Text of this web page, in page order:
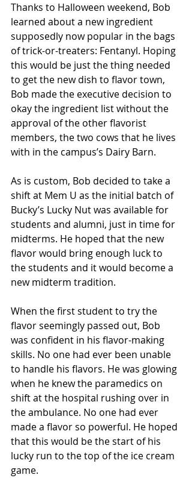
Thanks to Halloween weekend, Bob
learned about a new ingredient
supposedly now popular in the bags
of trick-or-treaters: Fentanyl. Hoping
this would be just the thing needed
to get the new dish to flavor town,
Bob made the executive decision to
okay the ingredient list without the
approval of the other flavorist
members, the two cows that he lives
with in the campus’s Dairy Barn.
As is custom, Bob decided to take a
shift at Mem U as the initial batch of
Bucky’s Lucky Nut was available for
students and alumni, just in time for
midterms. He hoped that the new
flavor would bring enough luck to
the students and it would become a
new midterm tradition.
When the first student to try the
flavor seemingly passed out, Bob
was confident in his flavor-making
skills. No one had ever been unable
to handle his flavors. He was glowing
when he knew the paramedics on
shift at the hospital rushing over in
the ambulance. No one had ever
made a flavor so powerful. He hoped
that this would be the start of his
lucky run to the top of the ice cream
game.